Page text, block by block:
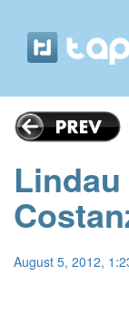
August 5, 2012,